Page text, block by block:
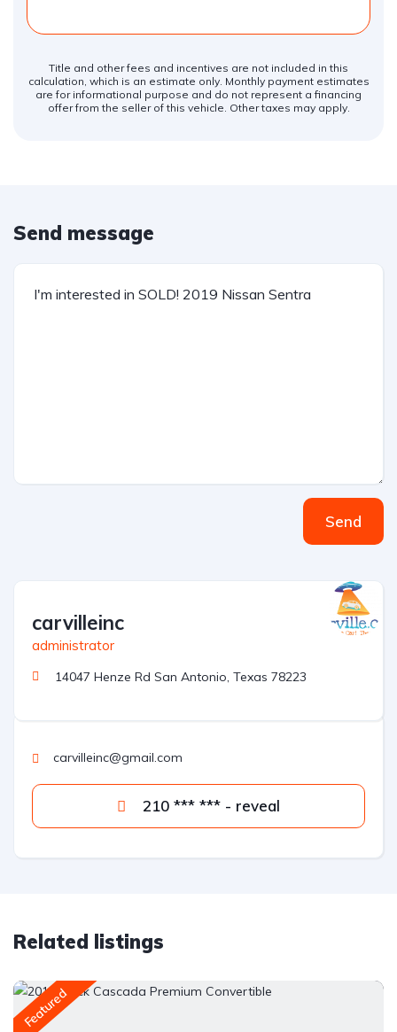
Title and other fees and incentives are not included in this
calculation, which is an estimate only. Monthly payment estimates
are for informational purpose and do not represent a financing
offer from the seller of this vehicle. Other taxes may apply.
Send message
Send
carvilleinc
administrator
14047 Henze Rd San Antonio, Texas 78223
carvilleinc@gmail.com
210 *** *** - reveal
Related listings
Featured